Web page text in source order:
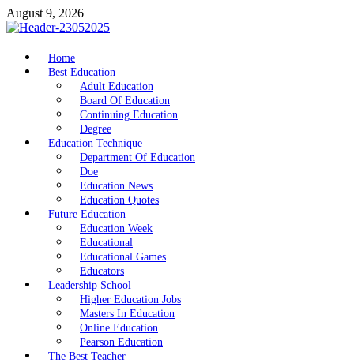
Skip
to
August 9, 2026
nike5kforkids.com
Discovery Education
Home
Best Education
Adult Education
Board Of Education
Continuing Education
Degree
Education Technique
Department Of Education
Doe
Education News
Education Quotes
Future Education
Education Week
Educational
Educational Games
Educators
Leadership School
Higher Education Jobs
Masters In Education
Online Education
Pearson Education
The Best Teacher